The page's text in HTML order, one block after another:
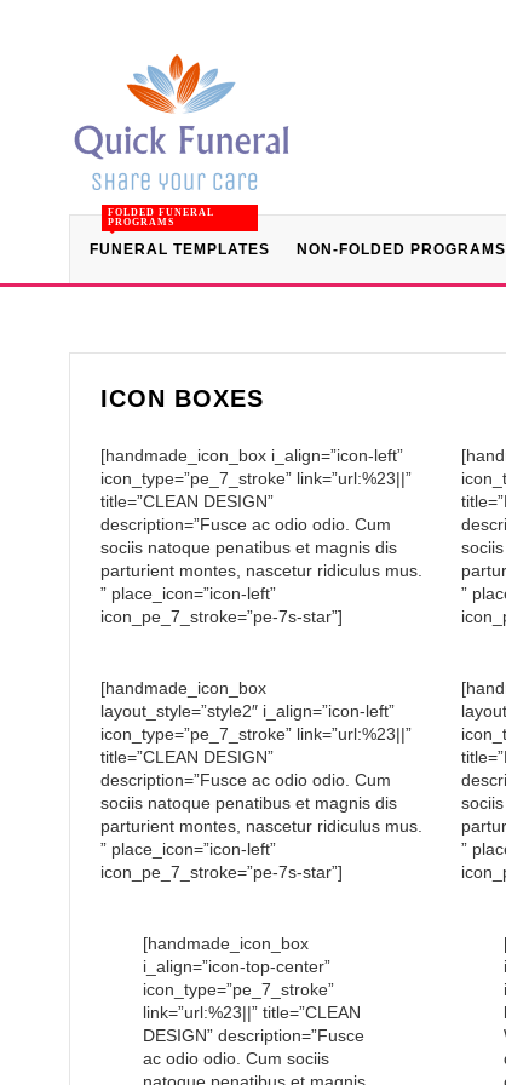
FUNERAL TEMPLATES
FOLDED FUNERAL
PROGRAMS
NON-FOLDED PROGRAMS
ICON BOXES
[handmade_icon_box i_align=”icon-left”
icon_type=”pe_7_stroke” link=”url:%23||”
title=”CLEAN DESIGN”
description=”Fusce ac odio odio. Cum
sociis natoque penatibus et magnis dis
parturient montes, nascetur ridiculus mus.
” place_icon=”icon-left”
icon_pe_7_stroke=”pe-7s-star”]
”
[handmade_icon_box
layout_style=”style2″ i_align=”icon-left”
icon_type=”pe_7_stroke” link=”url:%23||”
title=”CLEAN DESIGN”
description=”Fusce ac odio odio. Cum
sociis natoque penatibus et magnis dis
parturient montes, nascetur ridiculus mus.
” place_icon=”icon-left”
icon_pe_7_stroke=”pe-7s-star”]
”
[handmade_icon_box
i_align=”icon-top-center”
icon_type=”pe_7_stroke”
link=”url:%23||” title=”CLEAN
DESIGN” description=”Fusce
ac odio odio. Cum sociis